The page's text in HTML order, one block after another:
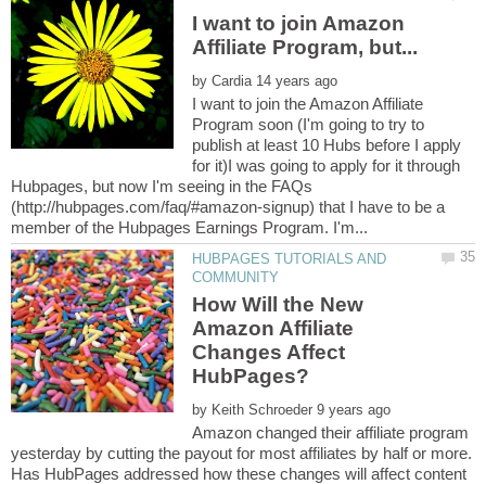
I want to join Amazon
by
I want to join the Amazon Affiliate
Program soon (I'm going to try to
publish at least 10 Hubs before I apply
for it)I was going to apply for it through
Hubpages, but now I'm seeing in the FAQs
(http://hubpages.com/faq/#amazon-signup) that I have to be a
HUBPAGES TUTORIALS AND
How Will the New
Amazon Affiliate
Changes Affect
by
Amazon changed their affiliate program
yesterday by cutting the payout for most affiliates by half or more.
Has HubPages addressed how these changes will affect content